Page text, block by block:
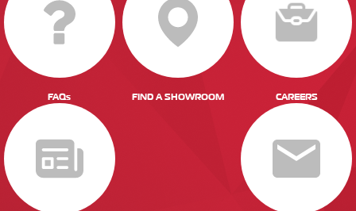
FAQs FIND A SHOWROOM CAREERS